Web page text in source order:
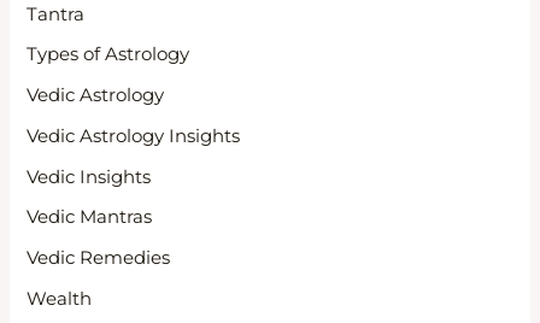
Tantra
Types of Astrology
Vedic Astrology
Vedic Astrology Insights
Vedic Insights
Vedic Mantras
Vedic Remedies
Wealth